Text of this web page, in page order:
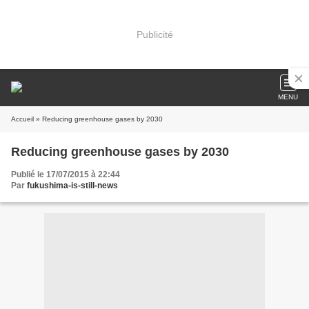
Publicité
MENU
Accueil » Reducing greenhouse gases by 2030
Reducing greenhouse gases by 2030
Publié le 17/07/2015 à 22:44
Par fukushima-is-still-news